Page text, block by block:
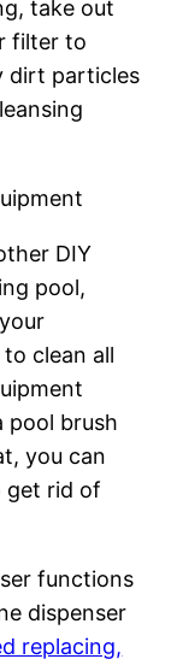
take out
filter to
dirt particles
DIY
pool,
clean all
pool brush
you can
get rid of
functions
dispenser
replacing,